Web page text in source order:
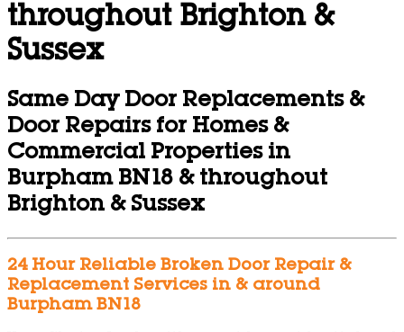
throughout Brighton &
Sussex
Same Day Door Replacements &
Door Repairs for Homes &
Commercial Properties in
Burpham BN18 & throughout
Brighton & Sussex
24 Hour Reliable Broken Door Repair &
Replacement Services in & around
Burpham BN18